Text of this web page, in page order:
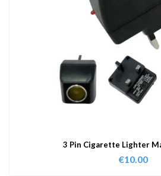
3 Pin Cigarette Lighter
€10.00